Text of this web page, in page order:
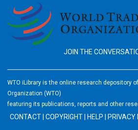
JOIN THE
WTO iLibrary is the online research depository
Organization (WTO)
featuring its publications, reports and other
CONTACT COPYRIGHT HELP PRIVACY